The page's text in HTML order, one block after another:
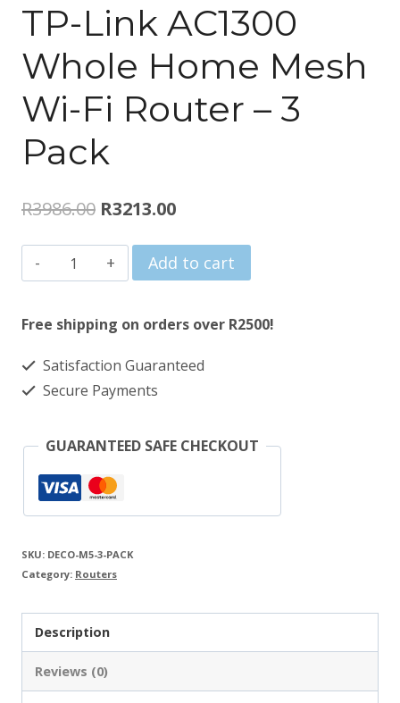
TP-Link AC1300
Whole Home Mesh
Wi-Fi Router – 3
Pack
R3986.00 Original
price
was:
R3986.00.
R3213.00Current
price
is:
R3213.00.
TP-
Link
AC1300
Home
Mesh
Router
-
Pack
Add to cart
Free shipping on orders over R2500!
Satisfaction Guaranteed
Secure Payments
GUARANTEED SAFE CHECKOUT
SKU: DECO-M5-3-PACK
Category: Routers
Description
Reviews (0)